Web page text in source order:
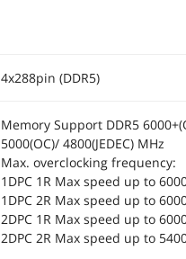
4x288pin (DDR5)
Memory Support DDR5
5000(OC)/ 4800(JEDEC) MHz
Max. overclocking frequency:
1DPC 1R Max speed up to
1DPC 2R Max speed up to
2DPC 1R Max speed up to
2DPC 2R Max speed up to